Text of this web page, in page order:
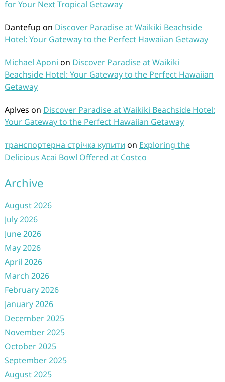
for Your Next Tropical Getaway
Dantefup on Discover Paradise at Waikiki Beachside
Hotel: Your Gateway to the Perfect Hawaiian Getaway
Michael Aponi on Discover Paradise at Waikiki
Beachside Hotel: Your Gateway to the Perfect Hawaiian
Getaway
Aplves on Discover Paradise at Waikiki Beachside Hotel:
Your Gateway to the Perfect Hawaiian Getaway
транспортерна стрічка купити on Exploring the
Delicious Acai Bowl Offered at Costco
Archive
August 2026
July 2026
June 2026
May 2026
April 2026
March 2026
February 2026
January 2026
December 2025
November 2025
October 2025
September 2025
August 2025